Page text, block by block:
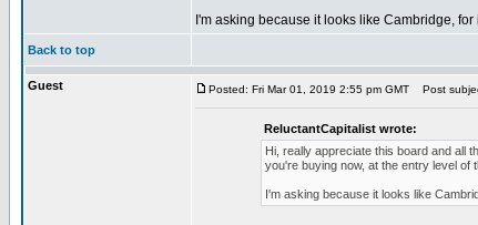
I'm asking because it looks like Cambridge,
Back to top
Guest Posted: Fri Mar 01, 2019 2:55 pm GMT Post
ReluctantCapitalist wrote:
Hi, really appreciate this board and all
you're buying now, at the entry level of
I'm asking because it looks like